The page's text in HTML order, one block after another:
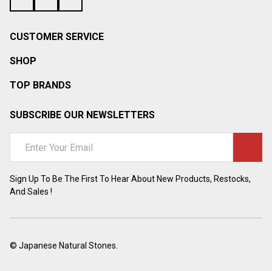
CUSTOMER SERVICE
SHOP
TOP BRANDS
SUBSCRIBE OUR NEWSLETTERS
Address
Sign Up To Be The First To Hear About New Products, Restocks,
And Sales !
© Japanese Natural Stones.